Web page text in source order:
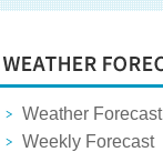
Weather Forecast
Weekly Forecast